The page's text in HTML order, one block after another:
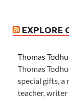
EXPLORE
Thomas
Thomas
special gifts, a
teacher,